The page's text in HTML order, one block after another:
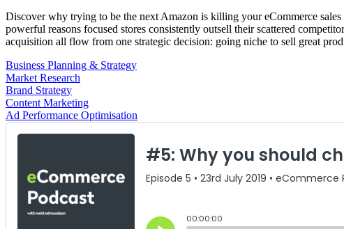
Discover why trying to be the next Amazon is killing your eCommerce
powerful reasons focused stores consistently outsell their scattered
acquisition all flow from one strategic decision: going niche to sell great
Business Planning & Strategy
Market Research
Brand Strategy
Content Marketing
Ad Performance Optimisation